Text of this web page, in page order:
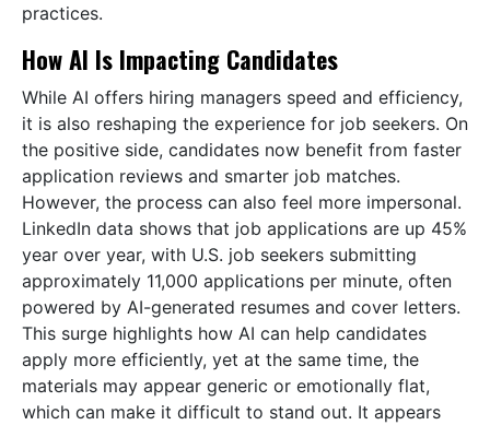
practices.
How AI Is Impacting Candidates
While AI offers hiring managers speed and efficiency,
it is also reshaping the experience for job seekers. On
the positive side, candidates now benefit from faster
application reviews and smarter job matches.
However, the process can also feel more impersonal.
LinkedIn data shows that job applications are up 45%
year over year, with U.S. job seekers submitting
approximately 11,000 applications per minute, often
powered by AI-generated resumes and cover letters.
This surge highlights how AI can help candidates
apply more efficiently, yet at the same time, the
materials may appear generic or emotionally flat,
which can make it difficult to stand out. It appears